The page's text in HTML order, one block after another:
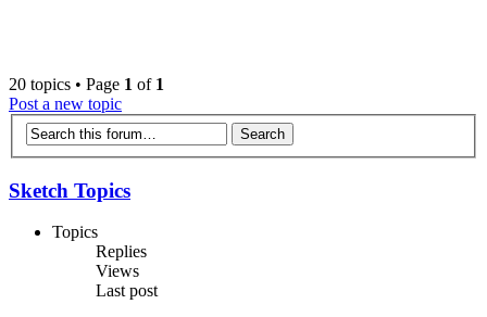
20 topics • Page 1 of 1
Post a new topic
Sketch Topics
Topics
Replies
Views
Last post